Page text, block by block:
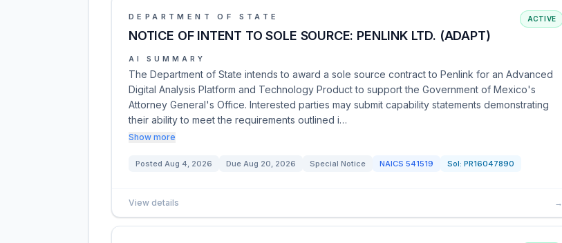
DEPARTMENT OF STATE
NOTICE OF INTENT TO SOLE SOURCE: PENLINK LTD. (ADAPT)
ACTIVE
AI SUMMARY
The Department of State intends to award a sole source contract to Penlink for an Advanced
Digital Analysis Platform and Technology Product to support the Government of Mexico's
Attorney General's Office. Interested parties may submit capability statements demonstrating
their ability to meet the requirements outlined i…
Show more
Posted Aug 4, 2026 Due Aug 20, 2026 Special Notice NAICS 541519 Sol: PR16047890
View details →